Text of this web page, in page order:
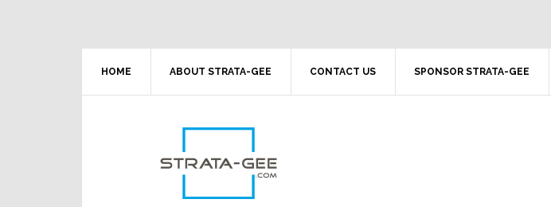
HOME ABOUT STRATA-GEE CONTACT US SPONSOR STRATA-GEE